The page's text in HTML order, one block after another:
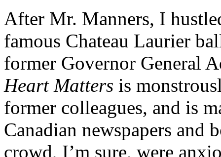
After Mr. Manners, I
famous Chateau Laurier
former Governor General
Heart Matters is
former colleagues, and is
Canadian newspapers and
crowd, I’m sure, were